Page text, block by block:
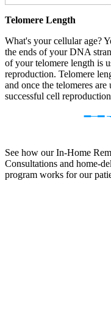
Telomere Length
What's your cellular age?
the ends of your DNA
of your telomere length is
reproduction. Telomere
and once the telomeres
successful cell
See how our In-Home
Consultations and home-
program works for our